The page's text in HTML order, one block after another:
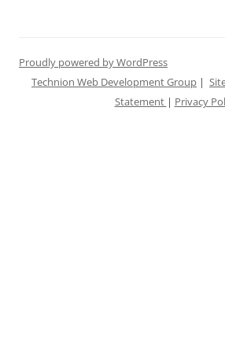
Proudly powered by WordPress
Technion Web Development Group |
Statement | Privacy